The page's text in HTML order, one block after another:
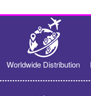
Worldwide Distribution